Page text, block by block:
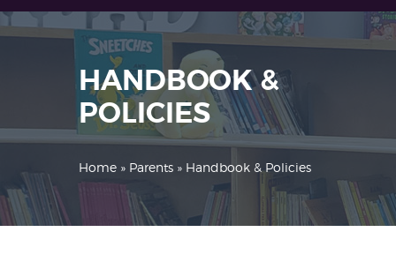
HANDBOOK &
POLICIES
Home » Parents » Handbook & Policies